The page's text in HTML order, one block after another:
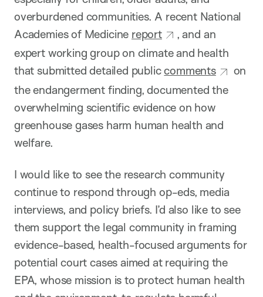
overburdened communities. A recent National
Academies of Medicine report
, and an
expert working group on climate and health
that submitted detailed publiccomments
on
the endangerment finding, documented the
overwhelming scientific evidence on how
greenhouse gases harm human health and
welfare.
I would like to see the research community
continue to respond through op-eds, media
interviews, and policy briefs. I’d also like to see
them support the legal community in framing
evidence-based, health-focused arguments for
potential court cases aimed at requiring the
EPA, whose mission is to protect human health